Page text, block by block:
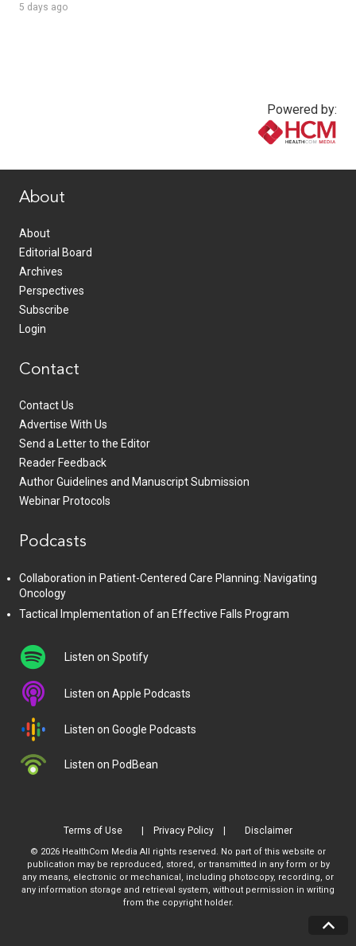
5 days ago
Powered by:
About
About
Editorial Board
Archives
Perspectives
Subscribe
Login
Contact
Contact Us
Advertise With Us
Send a Letter to the Editor
Reader Feedback
Author Guidelines and Manuscript Submission
Webinar Protocols
Podcasts
Collaboration in Patient-Centered Care Planning: Navigating
Oncology
Tactical Implementation of an Effective Falls Program
Listen on Spotify
Listen on Apple Podcasts
Listen on Google Podcasts
Listen on PodBean
Terms of Use Privacy Policy Disclaimer
© 2026 HealthCom Media All rights reserved. No part of this website or
publication may be reproduced, stored, or transmitted in any form or by
any means, electronic or mechanical, including photocopy, recording, or
any information storage and retrieval system, without permission in writing
from the copyright holder.